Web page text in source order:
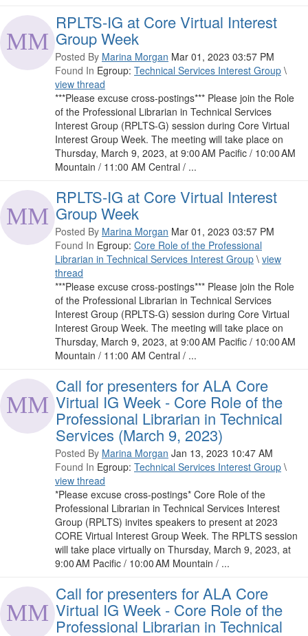
RPLTS-IG at Core Virtual Interest
Group Week
Posted By Marina Morgan Mar 01, 2023 03:57 PM
Found In Egroup: Technical Services Interest Group \
view thread
***Please excuse cross-postings*** Please join the Role
of the Professional Librarian in Technical Services
Interest Group (RPLTS-G) session during Core Virtual
Interest Group Week. The meeting will take place on
Thursday, March 9, 2023, at 9:00 AM Pacific / 10:00 AM
Mountain / 11:00 AM Central / ...
RPLTS-IG at Core Virtual Interest
Group Week
Posted By Marina Morgan Mar 01, 2023 03:57 PM
Found In Egroup: Core Role of the Professional
Librarian in Technical Services Interest Group \ view
thread
***Please excuse cross-postings*** Please join the Role
of the Professional Librarian in Technical Services
Interest Group (RPLTS-G) session during Core Virtual
Interest Group Week. The meeting will take place on
Thursday, March 9, 2023, at 9:00 AM Pacific / 10:00 AM
Mountain / 11:00 AM Central / ...
Call for presenters for ALA Core
Virtual IG Week - Core Role of the
Professional Librarian in Technical
Services (March 9, 2023)
Posted By Marina Morgan Jan 13, 2023 10:47 AM
Found In Egroup: Technical Services Interest Group \
view thread
*Please excuse cross-postings* Core Role of the
Professional Librarian in Technical Services Interest
Group (RPLTS) invites speakers to present at 2023
CORE Virtual Interest Group Week. The RPLTS session
will take place virtually on Thursday, March 9, 2023, at
9:00 AM Pacific / 10:00 AM Mountain / ...
Call for presenters for ALA Core
Virtual IG Week - Core Role of the
Professional Librarian in Technical